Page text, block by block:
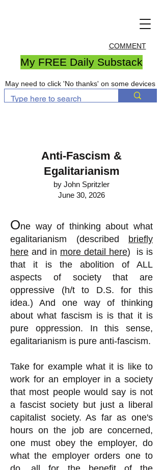
COMMENT
My FREE Daily Substack
May need to click 'No thanks' on some devices
Anti-Fascism &
Egalitarianism
by John Spritzler
June 30, 2026
One way of thinking about what
egalitarianism (described briefly
here and in more detail here) is is
that it is the abolition of ALL
aspects of society that are
oppressive (h/t to D.S. for this
idea.) And one way of thinking
about what fascism is is that it is
pure oppression. In this sense,
egalitarianism is pure anti-fascism.
Take for example what it is like to
work for an employer in a society
that most people would say is not
a fascist society but just a liberal
capitalist society. As far as one's
hours on the job are concerned,
one must obey the employer, do
what the employer orders one to